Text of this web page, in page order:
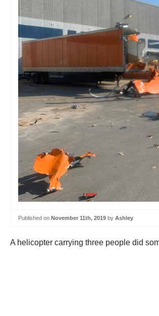
Published on November 11th, 2019 by Ashley
A helicopter carrying three people did